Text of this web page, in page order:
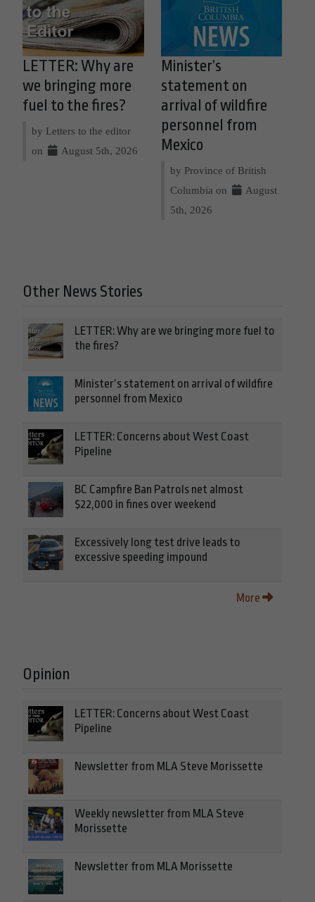
LETTER: Why are
we bringing more
fuel to the fires?
by Letters to the editor
on
August 5th, 2026
Minister’s
statement on
arrival of wildfire
personnel from
Mexico
by Province of British
Columbia on
August
5th, 2026
Other News Stories
LETTER: Why are we bringing more fuel to
the fires?
Minister’s statement on arrival of wildfire
personnel from Mexico
LETTER: Concerns about West Coast
Pipeline
BC Campfire Ban Patrols net almost
$22,000 in fines over weekend
Excessively long test drive leads to
excessive speeding impound
More
Opinion
LETTER: Concerns about West Coast
Pipeline
Newsletter from MLA Steve Morissette
Weekly newsletter from MLA Steve
Morissette
Newsletter from MLA Morissette